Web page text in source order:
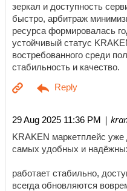
зеркал и доступность
быстро, арбитраж
ресурса формировалась
устойчивый статус
востребованного среди
стабильность и качество.
29 Aug 2025 11:36 PM |
KRAKEN маркетплейс уже
самых удобных и
работает стабильно,
всегда обновляются